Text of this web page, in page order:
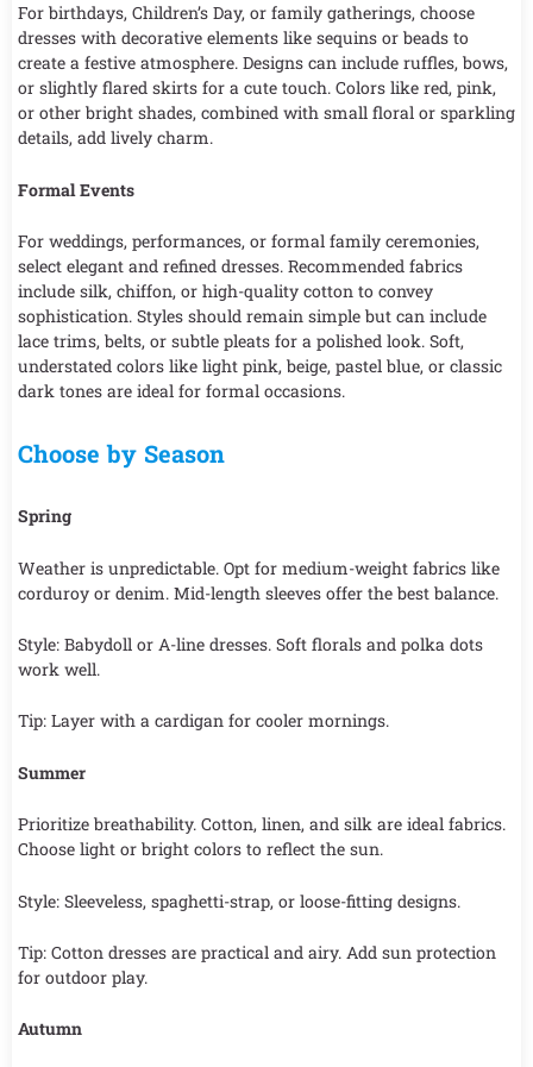
For birthdays, Children’s Day, or family gatherings, choose
dresses with decorative elements like sequins or beads to
create a festive atmosphere. Designs can include ruffles, bows,
or slightly flared skirts for a cute touch. Colors like red, pink,
or other bright shades, combined with small floral or sparkling
details, add lively charm.
Formal Events
For weddings, performances, or formal family ceremonies,
select elegant and refined dresses. Recommended fabrics
include silk, chiffon, or high-quality cotton to convey
sophistication. Styles should remain simple but can include
lace trims, belts, or subtle pleats for a polished look. Soft,
understated colors like light pink, beige, pastel blue, or classic
dark tones are ideal for formal occasions.
Choose by Season
Spring
Weather is unpredictable. Opt for medium-weight fabrics like
corduroy or denim. Mid-length sleeves offer the best balance.
Style: Babydoll or A-line dresses. Soft florals and polka dots
work well.
Tip: Layer with a cardigan for cooler mornings.
Summer
Prioritize breathability. Cotton, linen, and silk are ideal fabrics.
Choose light or bright colors to reflect the sun.
Style: Sleeveless, spaghetti-strap, or loose-fitting designs.
Tip: Cotton dresses are practical and airy. Add sun protection
for outdoor play.
Autumn